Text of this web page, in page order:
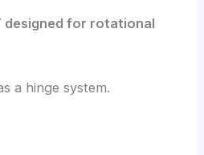
designed for rotational
a hinge system.